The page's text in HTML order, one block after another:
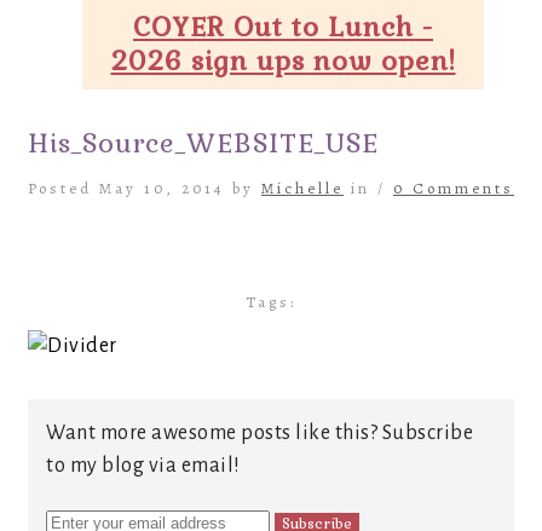
COYER Out to Lunch -
2026 sign ups now open!
His_Source_WEBSITE_USE
Posted May 10, 2014 by Michelle in / 0 Comments
Tags:
Want more awesome posts like this? Subscribe
to my blog via email!